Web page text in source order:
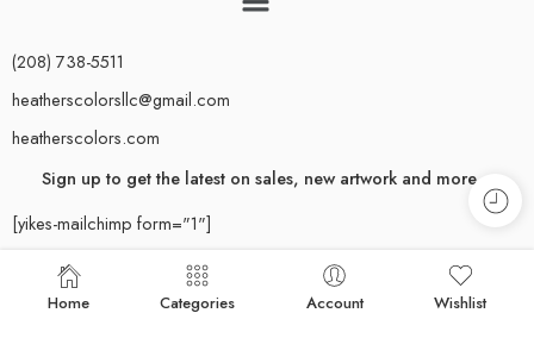
(208) 738-5511
heatherscolorsllc@gmail.com
heatherscolors.com
Sign up to get the latest on sales, new artwork and more…
[yikes-mailchimp form="1"]
Newsletters are sent out sparingly; we respect your inbox.
Home Categories Account Wishlist